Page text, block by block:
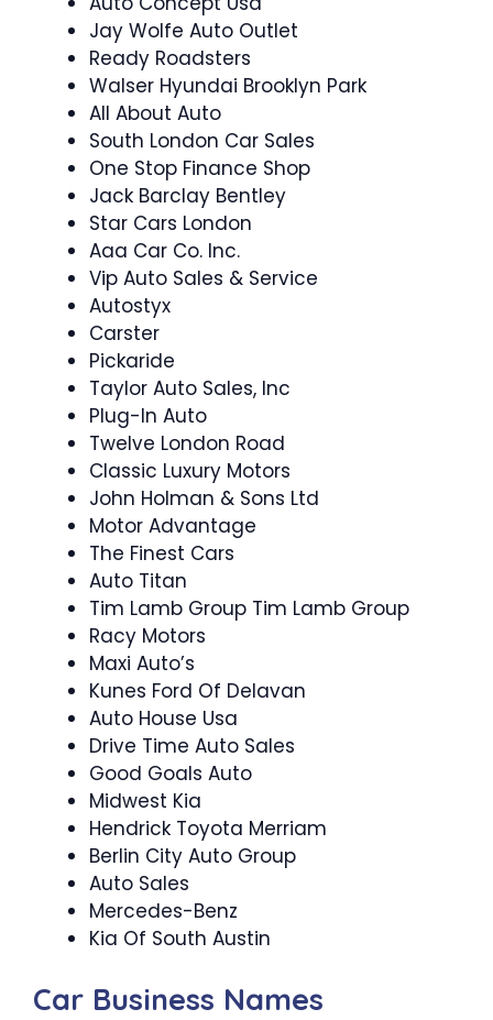
Jay Wolfe Auto Outlet
Ready Roadsters
Walser Hyundai Brooklyn Park
All About Auto
South London Car Sales
One Stop Finance Shop
Jack Barclay Bentley
Star Cars London
Aaa Car Co. Inc.
Vip Auto Sales & Service
Autostyx
Carster
Pickaride
Taylor Auto Sales, Inc
Plug-In Auto
Twelve London Road
Classic Luxury Motors
John Holman & Sons Ltd
Motor Advantage
The Finest Cars
Auto Titan
Tim Lamb Group Tim Lamb Group
Racy Motors
Maxi Auto’s
Kunes Ford Of Delavan
Auto House Usa
Drive Time Auto Sales
Good Goals Auto
Midwest Kia
Hendrick Toyota Merriam
Berlin City Auto Group
Auto Sales
Mercedes-Benz
Kia Of South Austin
Car Business Names